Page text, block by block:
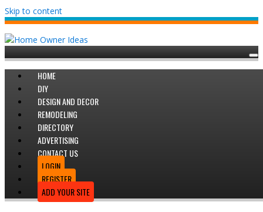
Skip to content
HOME
DIY
DESIGN AND DECOR
REMODELING
DIRECTORY
ADVERTISING
CONTACT US
LOGIN
REGISTER
ADD YOUR SITE